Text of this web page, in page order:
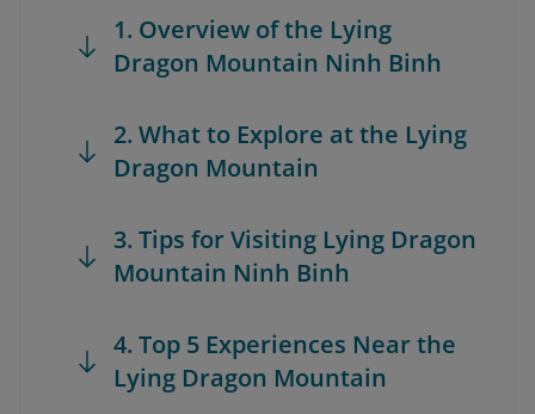
1. Overview of the Lying
Dragon Mountain Ninh Binh
2. What to Explore at the Lying
Dragon Mountain
3. Tips for Visiting Lying Dragon
Mountain Ninh Binh
4. Top 5 Experiences Near the
Lying Dragon Mountain